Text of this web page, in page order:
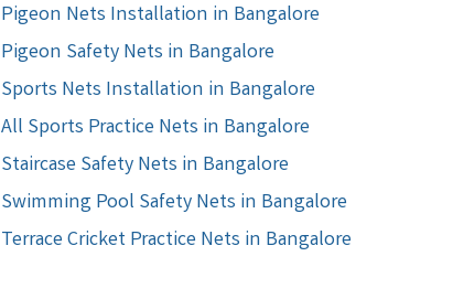
Pigeon Nets Installation in Bangalore
Pigeon Safety Nets in Bangalore
Sports Nets Installation in Bangalore
All Sports Practice Nets in Bangalore
Staircase Safety Nets in Bangalore
Swimming Pool Safety Nets in Bangalore
Terrace Cricket Practice Nets in Bangalore